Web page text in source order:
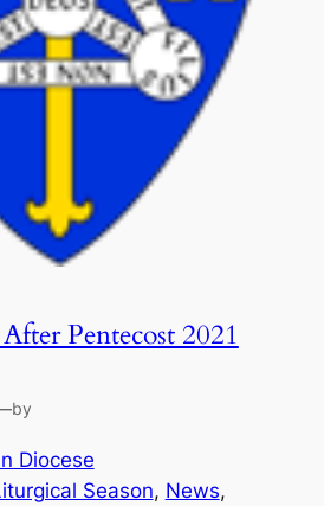
Pentecost 2021
by
Diocese
Season, News